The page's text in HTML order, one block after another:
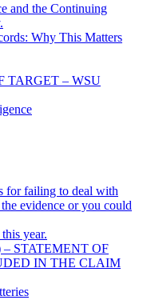
Hybrid
Model
and the Continuing
Why This Matters
TARGET – WSU
for failing to deal with
evidence or you could
year.
– STATEMENT OF
IN THE CLAIM